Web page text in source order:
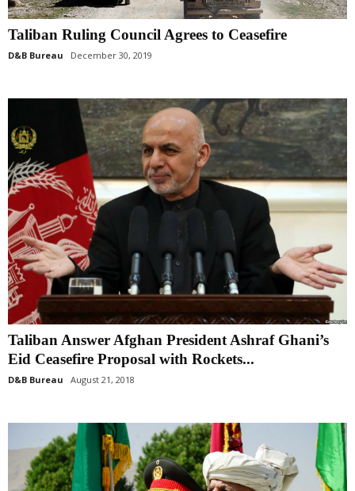
Taliban Ruling Council Agrees to Ceasefire
D&B Bureau December 30, 2019
Taliban Answer Afghan President Ashraf Ghani’s
Eid Ceasefire Proposal with Rockets...
D&B Bureau August 21, 2018